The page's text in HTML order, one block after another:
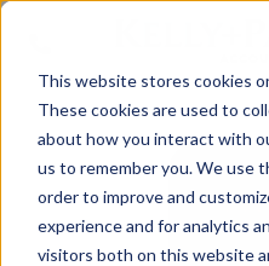
This website stores cookies
These cookies are used to
about how you interact with
us to remember you. We use
order to improve and
experience and for analytics
visitors both on this website